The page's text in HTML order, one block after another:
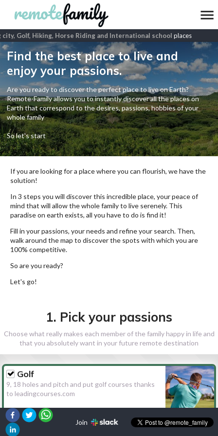
Golf, Hiking, Horse Riding and International schoolplaces
Find the best place to live and
enjoy your passions.
Are you ready to discover the perfect place to live on Earth?
Remote-Family allows you to instantly discover all the places on
Earth that correspond to the desires, passions, hobbies of your
whole family
So let's start
If you are looking for a place where you can flourish, we have the
solution!
In 3 steps you will discover this incredible place, your peace of
mind that will allow the whole family to live serenely. This
paradise on earth exists, all you have to do is find it!
Fill in your passions, your needs and refine your search. Then,
walk around the map to discover the spots with which you are
100% competitive.
So are you ready?
Let's go!
1. Pick your passions
Choose what really makes each member of the family happy in life and
that you absolutely want in your future remote destination
Golf
9, 18 holes and pitch and put golf courses thanks
to leadingcourses.com
Hiking
Join